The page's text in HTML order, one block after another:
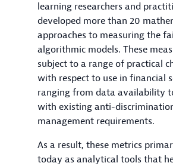
learning researchers and
developed more than 20
approaches to measuring the
algorithmic models. These
subject to a range of practical
with respect to use in financial
ranging from data availability
with existing anti-
management requirements.
As a result, these metrics
today as analytical tools that